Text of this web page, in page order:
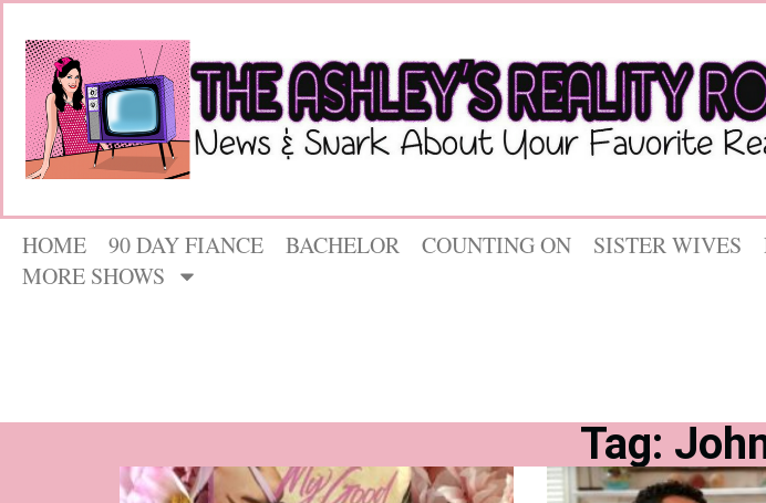
HOME 90 DAY FIANCE BACHELOR COUNTING ON SISTER WIVES
MORE SHOWS
Tag: